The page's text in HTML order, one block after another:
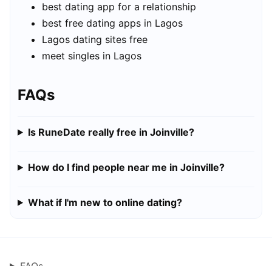
best dating app for a relationship
best free dating apps in Lagos
Lagos dating sites free
meet singles in Lagos
FAQs
Is RuneDate really free in Joinville?
How do I find people near me in Joinville?
What if I'm new to online dating?